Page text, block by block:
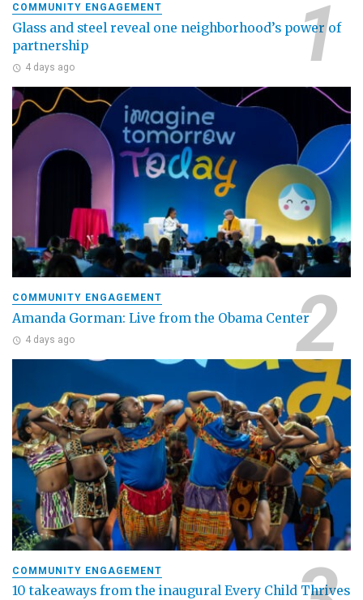
COMMUNITY ENGAGEMENT
Glass and steel reveal one neighborhood’s power of
partnership
4 days ago
COMMUNITY ENGAGEMENT
Amanda Gorman: Live from the Obama Center
4 days ago
COMMUNITY ENGAGEMENT
10 takeaways from the inaugural Every Child Thrives